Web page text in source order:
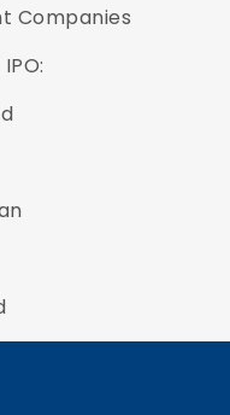
Companies